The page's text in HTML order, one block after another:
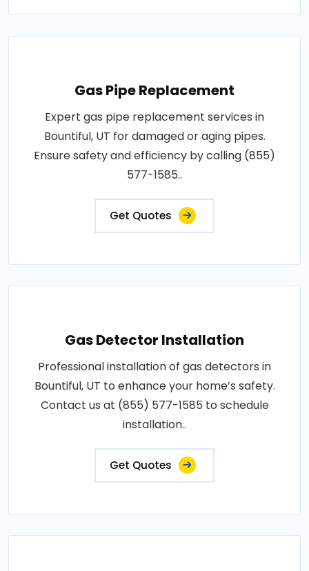
Gas Pipe Replacement
Expert gas pipe replacement services in
Bountiful, UT for damaged or aging pipes.
Ensure safety and efficiency by calling (855)
577-1585..
Get Quotes
Gas Detector Installation
Professional installation of gas detectors in
Bountiful, UT to enhance your home’s safety.
Contact us at (855) 577-1585 to schedule
installation..
Get Quotes